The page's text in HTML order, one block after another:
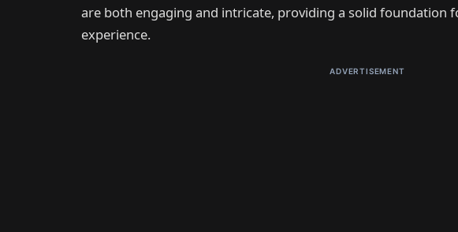
are both engaging and intricate, providing a solid foundation
experience.
ADVERTISEMENT